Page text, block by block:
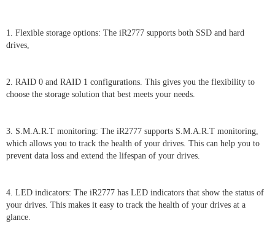
1. Flexible storage options: The iR2777 supports both SSD and hard
drives,
2. RAID 0 and RAID 1 configurations. This gives you the flexibility to
choose the storage solution that best meets your needs.
3. S.M.A.R.T monitoring: The iR2777 supports S.M.A.R.T monitoring,
which allows you to track the health of your drives. This can help you to
prevent data loss and extend the lifespan of your drives.
4. LED indicators: The iR2777 has LED indicators that show the status of
your drives. This makes it easy to track the health of your drives at a
glance.